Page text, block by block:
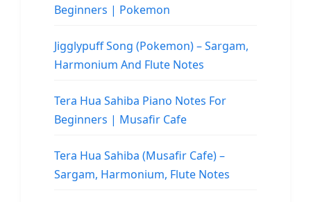
Beginners | Pokemon
Jigglypuff Song (Pokemon) – Sargam,
Harmonium And Flute Notes
Tera Hua Sahiba Piano Notes For
Beginners | Musafir Cafe
Tera Hua Sahiba (Musafir Cafe) –
Sargam, Harmonium, Flute Notes